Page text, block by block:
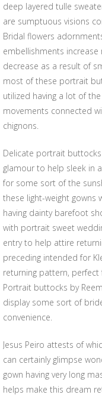
deep layered tulle
are sumptuous visions
Bridal flowers
embellishments
decrease as a result of
most of these portrait
utilized having a lot of
movements connected
chignons.
Delicate portrait
glamour to help sleek in
for some sort of the
these light-weight gowns
having dainty barefoot
with portrait sweet
entry to help attire
preceding intended for
returning pattern, perfect
Portrait buttocks by
display some sort of
convenience.
Jesus Peiro attests of
can certainly glimpse
gown having very long
helps make this dream